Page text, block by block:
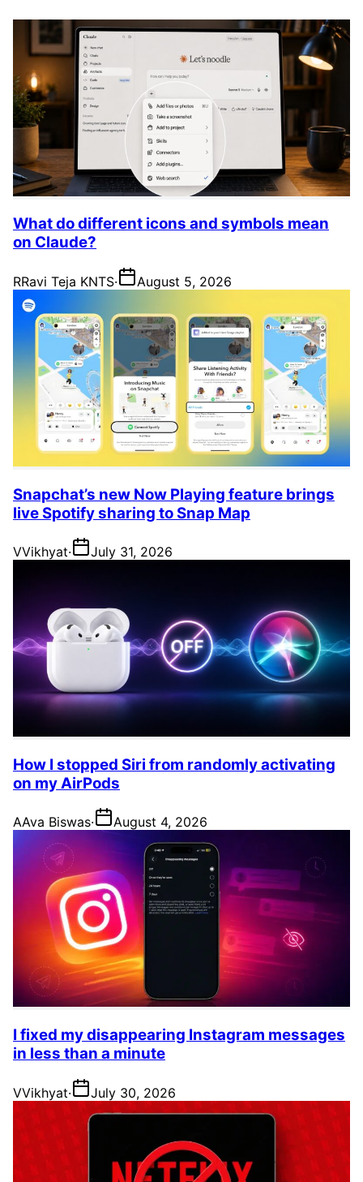
What do different icons and symbols mean
on Claude?
RRavi Teja KNTS· August 5, 2026
Snapchat’s new Now Playing feature brings
live Spotify sharing to Snap Map
VVikhyat· July 31, 2026
How I stopped Siri from randomly activating
on my AirPods
AAva Biswas· August 4, 2026
I fixed my disappearing Instagram messages
in less than a minute
VVikhyat· July 30, 2026